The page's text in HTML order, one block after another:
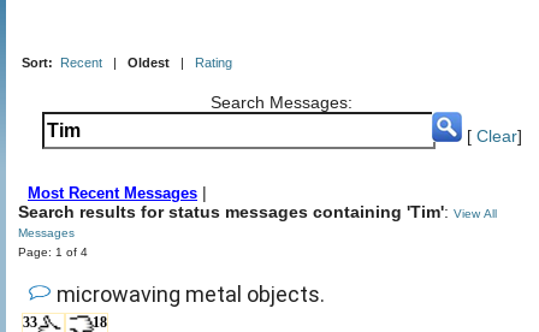
Sort: Recent | Oldest | Rating
Search Messages:
[ Clear]
Most Recent Messages |
Search results for status messages containing 'Tim': View All
Messages
Page: 1 of 4
microwaving metal objects.
33 18